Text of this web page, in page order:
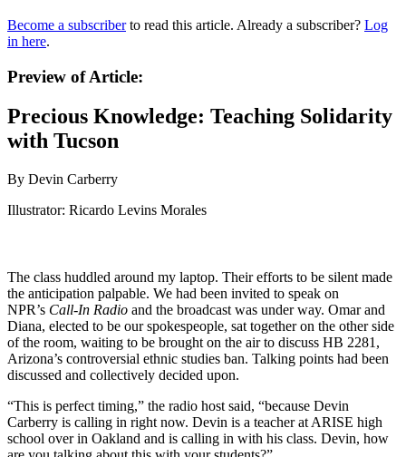
Become a subscriberto read this article. Already a subscriber? Log
in here.
Preview of Article:
Precious Knowledge: Teaching Solidarity
with Tucson
By Devin Carberry
Illustrator: Ricardo Levins Morales
The class huddled around my laptop. Their efforts to be silent made
the anticipation palpable. We had been invited to speak on
NPR’s Call-In Radio and the broadcast was under way. Omar and
Diana, elected to be our spokespeople, sat together on the other side
of the room, waiting to be brought on the air to discuss HB 2281,
Arizona’s controversial ethnic studies ban. Talking points had been
discussed and collectively decided upon.
“This is perfect timing,” the radio host said, “because Devin
Carberry is calling in right now. Devin is a teacher at ARISE high
school over in Oakland and is calling in with his class. Devin, how